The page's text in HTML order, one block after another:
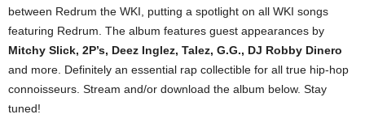
between Redrum the WKI, putting a spotlight on all WKI songs
featuring Redrum. The album features guest appearances by
Mitchy Slick, 2P’s, Deez Inglez, Talez, G.G., DJ Robby Dinero
and more. Definitely an essential rap collectible for all true hip-hop
connoisseurs. Stream and/or download the album below. Stay
tuned!